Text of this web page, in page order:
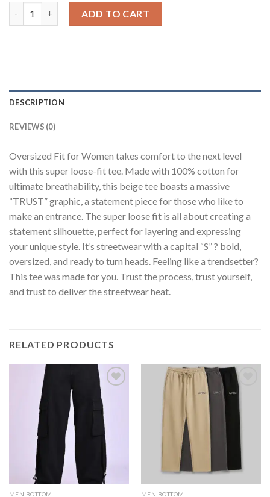
ADD TO CART
DESCRIPTION
REVIEWS (0)
Oversized Fit for Women takes comfort to the next level
with this super loose-fit tee. Made with 100% cotton for
ultimate breathability, this beige tee boasts a massive
“TRUST” graphic, a statement piece for those who like to
make an entrance. The super loose fit is all about creating a
statement silhouette, perfect for layering and expressing
your unique style. It’s streetwear with a capital “S” ? bold,
oversized, and ready to turn heads. Feeling like a trendsetter?
This tee was made for you. Trust the process, trust yourself,
and trust to deliver the streetwear heat.
RELATED PRODUCTS
MEN BOTTOM MEN BOTTOM